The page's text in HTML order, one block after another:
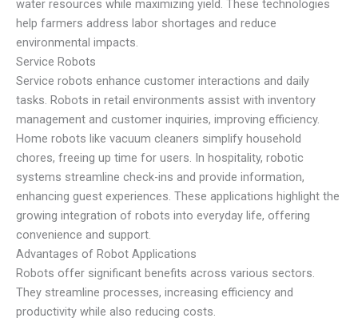
water resources while maximizing yield. These technologies
help farmers address labor shortages and reduce
environmental impacts.
Service Robots
Service robots enhance customer interactions and daily
tasks. Robots in retail environments assist with inventory
management and customer inquiries, improving efficiency.
Home robots like vacuum cleaners simplify household
chores, freeing up time for users. In hospitality, robotic
systems streamline check-ins and provide information,
enhancing guest experiences. These applications highlight the
growing integration of robots into everyday life, offering
convenience and support.
Advantages of Robot Applications
Robots offer significant benefits across various sectors.
They streamline processes, increasing efficiency and
productivity while also reducing costs.